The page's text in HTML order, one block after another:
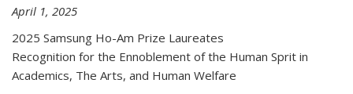
April 1, 2025
2025 Samsung Ho-Am Prize Laureates
Recognition for the Ennoblement of the Human Sprit in
Academics, The Arts, and Human Welfare